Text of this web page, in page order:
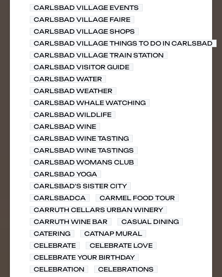
CARLSBAD VILLAGE EVENTS
CARLSBAD VILLAGE FAIRE
CARLSBAD VILLAGE SHOPS
CARLSBAD VILLAGE THINGS TO DO IN CARLSBAD
CARLSBAD VILLAGE TRAIN STATION
CARLSBAD VISITOR GUIDE
CARLSBAD WATER
CARLSBAD WEATHER
CARLSBAD WHALE WATCHING
CARLSBAD WILDLIFE
CARLSBAD WINE
CARLSBAD WINE TASTING
CARLSBAD WINE TASTINGS
CARLSBAD WOMANS CLUB
CARLSBAD YOGA
CARLSBAD'S SISTER CITY
CARLSBADCA
CARMEL FOOD TOUR
CARRUTH CELLARS URBAN WINERY
CARRUTH WINE BAR
CASUAL DINING
CATERING
CATNAP MURAL
CELEBRATE
CELEBRATE LOVE
CELEBRATE YOUR BIRTHDAY
CELEBRATION
CELEBRATIONS